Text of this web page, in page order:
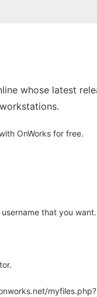
whose latest
OnWorks for free.
that you want.